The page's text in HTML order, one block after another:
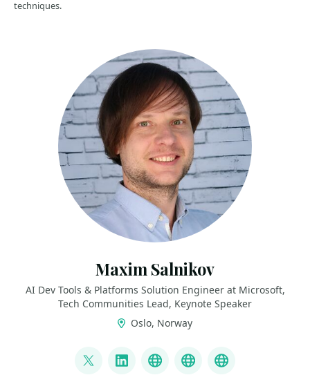
techniques.
Maxim Salnikov
AI Dev Tools & Platforms Solution Engineer at Microsoft,
Tech Communities Lead, Keynote Speaker
Oslo, Norway
@webmaxru
LinkedInMy talks on YouTube
My AI developer
My speaker